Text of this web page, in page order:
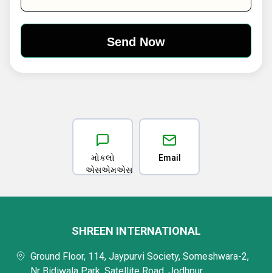
મોકલો
એસએમએસ
Email
SHREEN INTERNATIONAL
Ground Floor, 114, Jaypurvi Society, Someshwara-2,